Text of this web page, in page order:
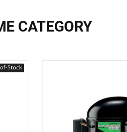
CATEGORY
Stock